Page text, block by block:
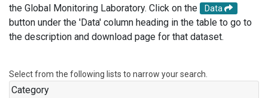
the Global Monitoring Laboratory. Click on the
Data
button under the 'Data' column heading in the table to go to
the description and download page for that dataset.
Select from the following lists to narrow your search.
Category